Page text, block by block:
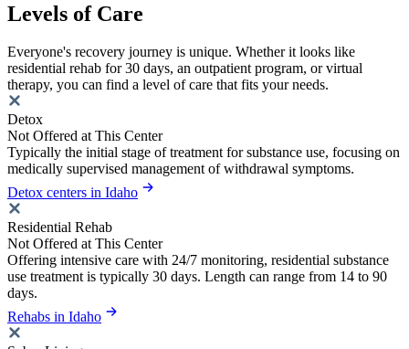
Levels of Care
Everyone's recovery journey is unique. Whether it looks like
residential rehab for 30 days, an outpatient program, or virtual
therapy, you can find a level of care that fits your needs.
Detox
Not Offered at This Center
Typically the initial stage of treatment for substance use, focusing on
medically supervised management of withdrawal symptoms.
Detox centers in Idaho
Residential Rehab
Not Offered at This Center
Offering intensive care with 24/7 monitoring, residential substance
use treatment is typically 30 days. Length can range from 14 to 90
days.
Rehabs in Idaho